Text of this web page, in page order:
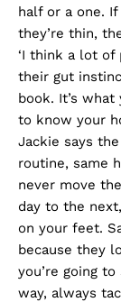
half or a one.
they’re thin,
‘I think a lot of
their gut
book. It’s
to know your
Jackie says
routine, same
never move
day to the
on your feet.
because they
you’re going
way, always